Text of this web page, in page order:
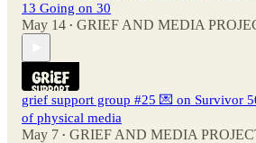
13 Going on 30
May 14 • GRIEF AND MEDIA
grief support group #25 💌 on Survivor
of physical media
May 7 • GRIEF AND MEDIA